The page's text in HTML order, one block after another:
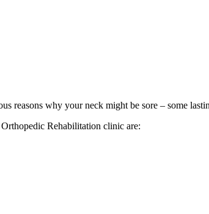
reasons why your neck might be sore – some
Rehabilitation clinic are: